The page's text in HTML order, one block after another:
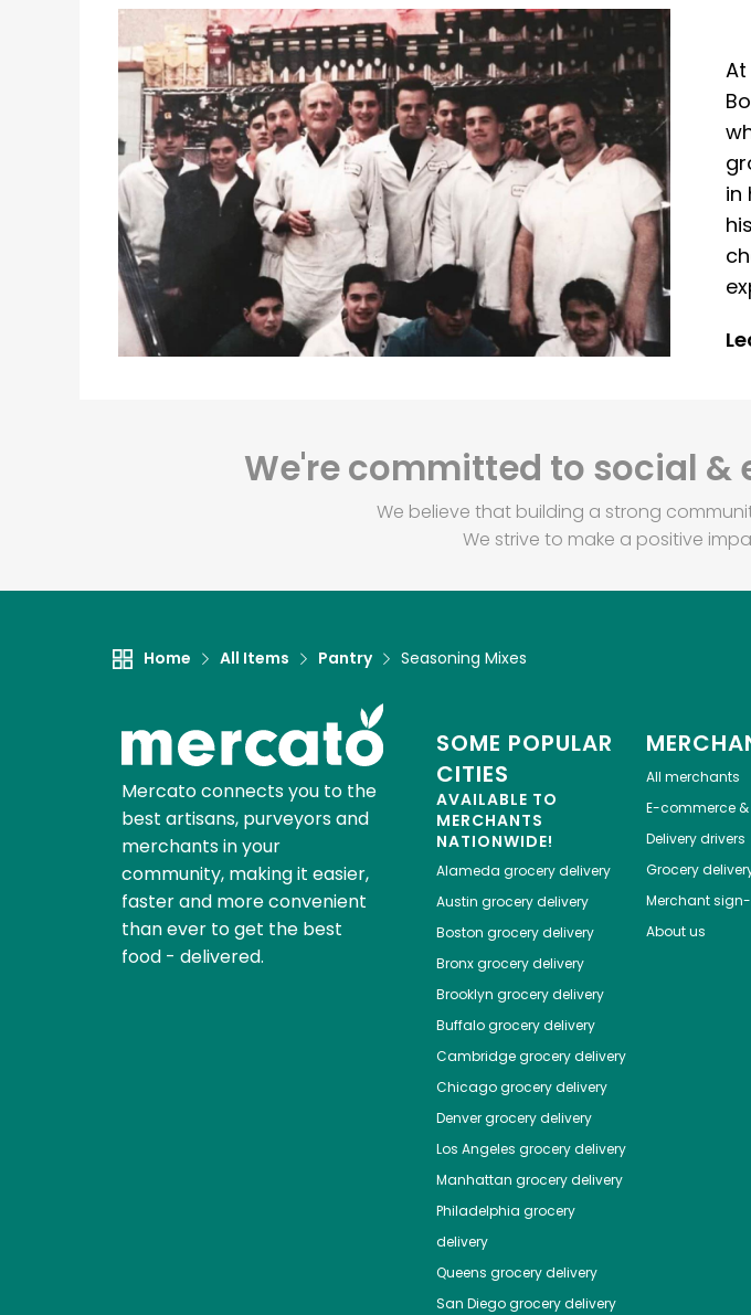
in
We're committed to social
We believe that building a strong
We strive to make a positive
Home All Items Pantry Seasoning Mixes
Mercato connects you to the
best artisans, purveyors and
merchants in your
community, making it easier,
faster and more convenient
than ever to get the best
food - delivered.
SOME POPULAR
CITIES
AVAILABLE TO
MERCHANTS
NATIONWIDE!
Alameda grocery delivery
Austin grocery delivery
Boston grocery delivery
Bronxgrocery delivery
Brooklyn grocery delivery
Buffalogrocery delivery
Cambridgegrocery delivery
Chicagogrocery delivery
Denvergrocery delivery
Los Angeles grocery delivery
Manhattan grocery delivery
Philadelphia grocery
delivery
Queens grocery delivery
San Diegogrocery delivery
All merchants
E-commerce &
Delivery drivers
Grocery
Merchant
About us